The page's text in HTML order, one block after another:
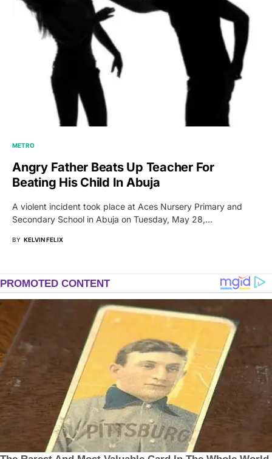
METRO
Angry Father Beats Up Teacher For
Beating His Child In Abuja
A violent incident took place at Aces Nursery Primary and
Secondary School in Abuja on Tuesday, May 28,…
BY KELVIN FELIX